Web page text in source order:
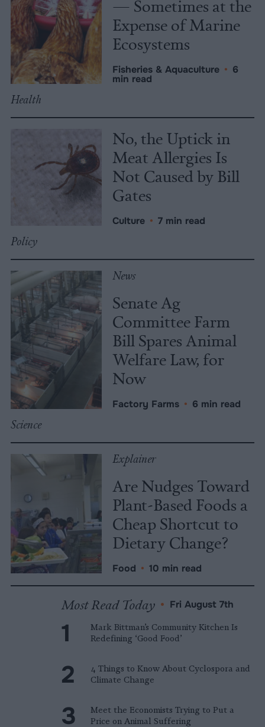
— Sometimes at the
Expense of Marine
Ecosystems
Fisheries & Aquaculture • 6
min read
Health
No, the Uptick in
Meat Allergies Is
Not Caused by Bill
Gates
Culture • 7 min read
Policy
News
Senate Ag
Committee Farm
Bill Spares Animal
Welfare Law, for
Now
Factory Farms • 6 min read
Science
Explainer
Are Nudges Toward
Plant-Based Foods a
Cheap Shortcut to
Dietary Change?
Food • 10 min read
Most Read Today • Fri August 7th
Mark Bittman’s Community Kitchen Is
Redefining ‘Good Food’
4 Things to Know About Cyclospora and
Climate Change
Meet the Economists Trying to Put a
Price on Animal Suffering